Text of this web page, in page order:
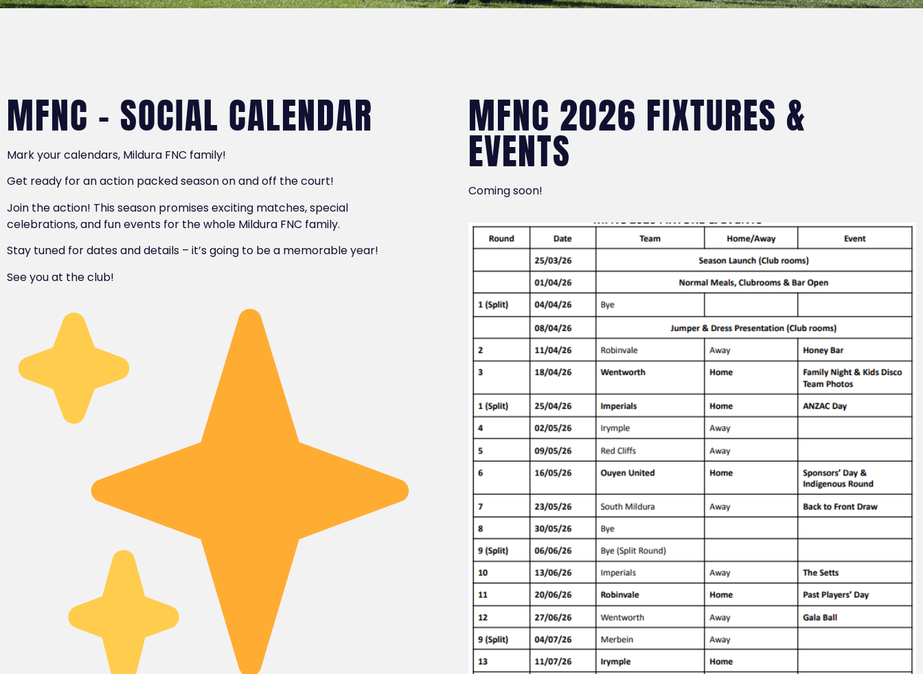
MFNC - SOCIAL CALENDAR
Mark your calendars, Mildura FNC family!
Get ready for an action packed season on and off the court!
Join the action! This season promises exciting matches, special
celebrations, and fun events for the whole Mildura FNC family.
Stay tuned for dates and details – it’s going to be a memorable year!
See you at the club!
MFNC 2026 FIXTURES &
EVENTS
Coming soon!